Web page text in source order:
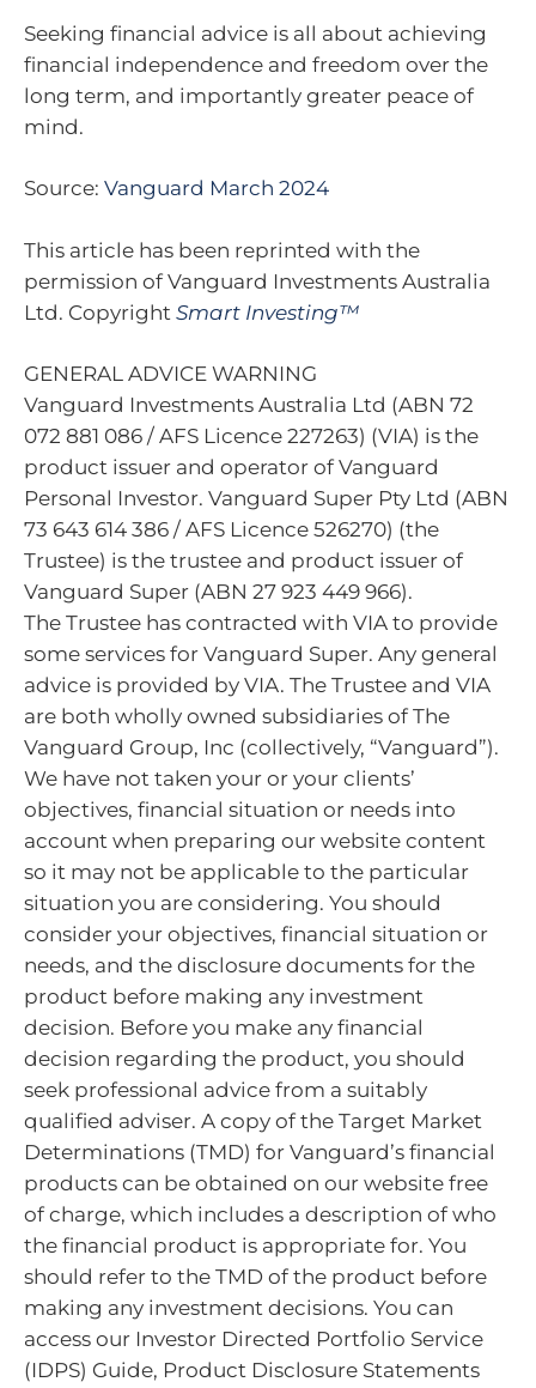
Seeking financial advice is all about achieving
financial independence and freedom over the
long term, and importantly greater peace of
mind.
Source: Vanguard March 2024
This article has been reprinted with the
permission of Vanguard Investments Australia
Ltd. Copyright Smart Investing™
GENERAL ADVICE WARNING
Vanguard Investments Australia Ltd (ABN 72
072 881 086 / AFS Licence 227263) (VIA) is the
product issuer and operator of Vanguard
Personal Investor. Vanguard Super Pty Ltd (ABN
73 643 614 386 / AFS Licence 526270) (the
Trustee) is the trustee and product issuer of
Vanguard Super (ABN 27 923 449 966).
The Trustee has contracted with VIA to provide
some services for Vanguard Super. Any general
advice is provided by VIA. The Trustee and VIA
are both wholly owned subsidiaries of The
Vanguard Group, Inc (collectively, “Vanguard”).
We have not taken your or your clients’
objectives, financial situation or needs into
account when preparing our website content
so it may not be applicable to the particular
situation you are considering. You should
consider your objectives, financial situation or
needs, and the disclosure documents for the
product before making any investment
decision. Before you make any financial
decision regarding the product, you should
seek professional advice from a suitably
qualified adviser. A copy of the Target Market
Determinations (TMD) for Vanguard’s financial
products can be obtained on our website free
of charge, which includes a description of who
the financial product is appropriate for. You
should refer to the TMD of the product before
making any investment decisions. You can
access our Investor Directed Portfolio Service
(IDPS) Guide, Product Disclosure Statements